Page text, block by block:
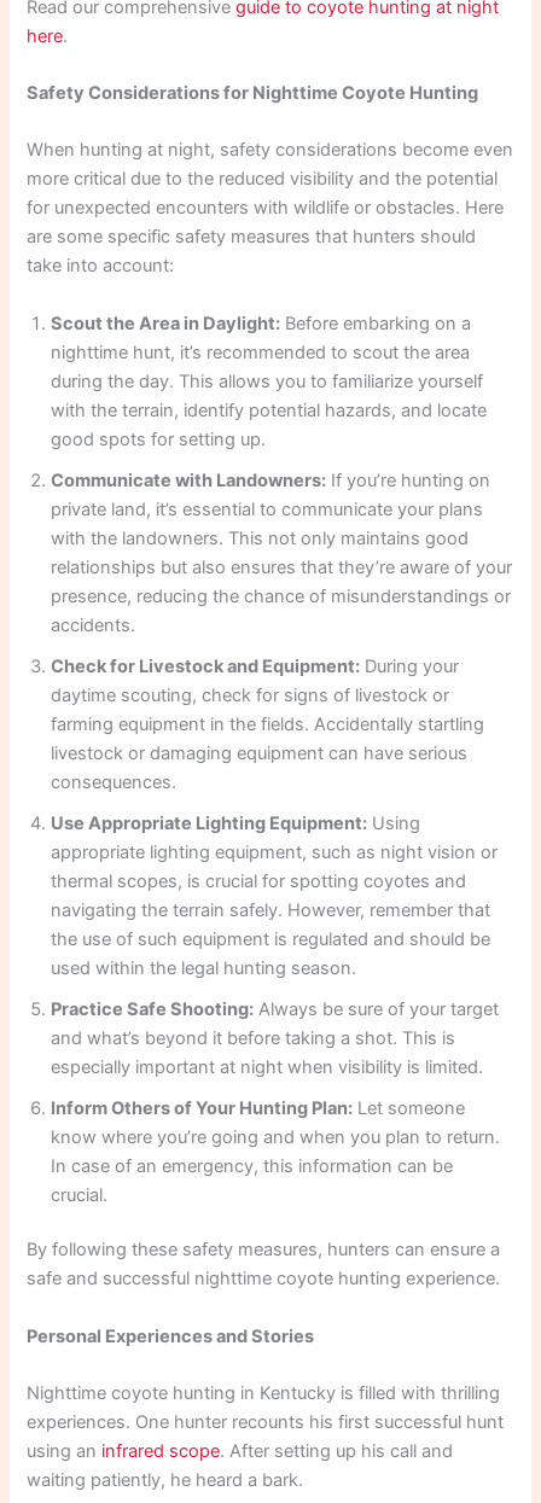
Read our comprehensiveguide to coyote hunting at night
here.
Safety Considerations for Nighttime Coyote Hunting
When hunting at night, safety considerations become even
more critical due to the reduced visibility and the potential
for unexpected encounters with wildlife or obstacles. Here
are some specific safety measures that hunters should
take into account:
Scout the Area in Daylight: Before embarking on a
nighttime hunt, it’s recommended to scout the area
during the day. This allows you to familiarize yourself
with the terrain, identify potential hazards, and locate
good spots for setting up.
Communicate with Landowners: If you’re hunting on
private land, it’s essential to communicate your plans
with the landowners. This not only maintains good
relationships but also ensures that they’re aware of your
presence, reducing the chance of misunderstandings or
accidents.
Check for Livestock and Equipment: During your
daytime scouting, check for signs of livestock or
farming equipment in the fields. Accidentally startling
livestock or damaging equipment can have serious
consequences.
Use Appropriate Lighting Equipment: Using
appropriate lighting equipment, such as night vision or
thermal scopes, is crucial for spotting coyotes and
navigating the terrain safely. However, remember that
the use of such equipment is regulated and should be
used within the legal hunting season.
Practice Safe Shooting: Always be sure of your target
and what’s beyond it before taking a shot. This is
especially important at night when visibility is limited.
Inform Others of Your Hunting Plan: Let someone
know where you’re going and when you plan to return.
In case of an emergency, this information can be
crucial.
By following these safety measures, hunters can ensure a
safe and successful nighttime coyote hunting experience.
Personal Experiences and Stories
Nighttime coyote hunting in Kentucky is filled with thrilling
experiences. One hunter recounts his first successful hunt
using an infrared scope. After setting up his call and
waiting patiently, he heard a bark.